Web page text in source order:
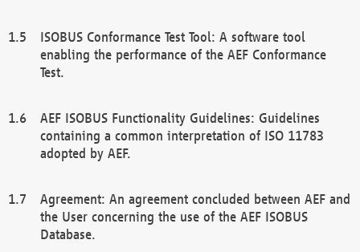
ISOBUS Conformance Test Tool: A software tool
enabling the performance of the AEF Conformance
Test.
AEF ISOBUS Functionality Guidelines: Guidelines
containing a common interpretation of ISO 11783
adopted by AEF.
Agreement: An agreement concluded between AEF and
the User concerning the use of the AEF ISOBUS
Database.